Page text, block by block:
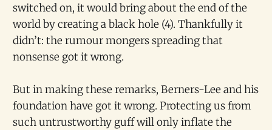
switched on, it would bring about the end of the
world by creating a black hole (4). Thankfully it
didn’t: the rumour mongers spreading that
nonsense got it wrong.
But in making these remarks, Berners-Lee and his
foundation have got it wrong. Protecting us from
such untrustworthy guff will only inflate the